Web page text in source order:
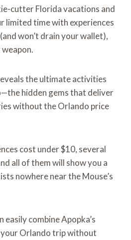
cutter Florida vacations and
limited time with experiences
won’t drain your wallet),
the ultimate activities
hidden gems that deliver
without the Orlando price
cost under $10, several
all of them will show you a
nowhere near the Mouse’s
easily combine Apopka’s
Orlando trip without